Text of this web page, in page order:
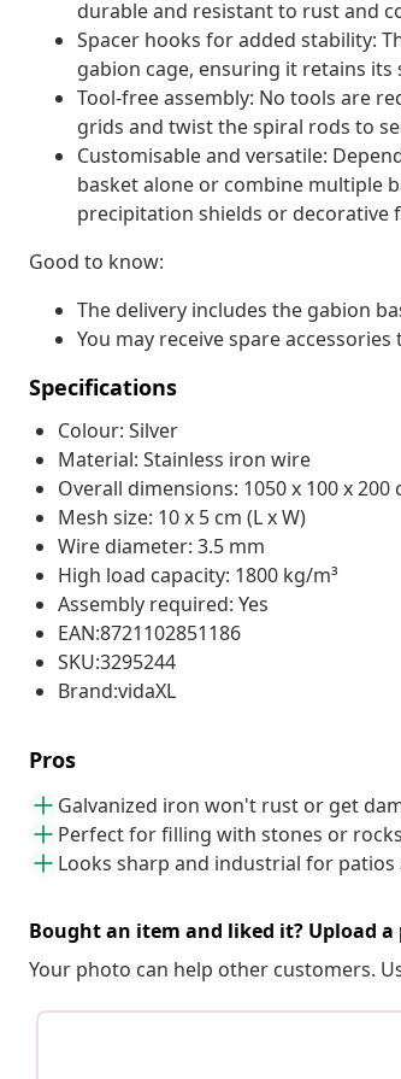
durable and resistant to rust and
Spacer hooks for added stability:
gabion cage, ensuring it retains
Tool-free assembly: No tools are
grids and twist the spiral rods to
Customisable and versatile:
basket alone or combine multiple
precipitation shields or decorative
Good to know:
The delivery includes the gabion
You may receive spare
Specifications
Colour: Silver
Material: Stainless iron wire
Overall dimensions: 1050 x 100 x 200
Mesh size: 10 x 5 cm (L x W)
Wire diameter: 3.5 mm
High load capacity: 1800 kg/m³
Assembly required: Yes
EAN:8721102851186
SKU:3295244
Brand:vidaXL
Pros
Galvanized iron won't rust or get
Perfect for filling with stones or rocks
Looks sharp and industrial for patios
Bought an item and liked it? Upload
Your photo can help other customers.